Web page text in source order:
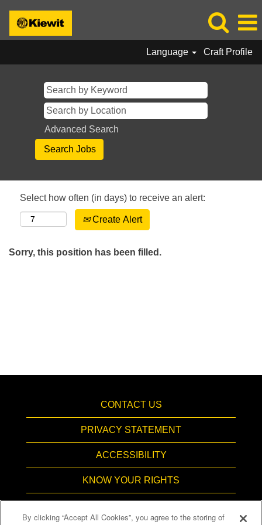
Language Craft Profile
Advanced Search
Select how often (in days) to receive an alert:
Create Alert
Sorry, this position has been filled.
CONTACT US
PRIVACY STATEMENT
ACCESSIBILITY
KNOW YOUR RIGHTS
By clicking “Accept All Cookies”, you agree to the storing of